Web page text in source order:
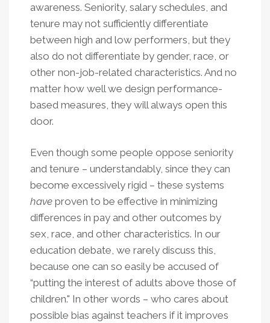
awareness. Seniority, salary schedules, and
tenure may not sufficiently differentiate
between high and low performers, but they
also do not differentiate by gender, race, or
other non-job-related characteristics. And no
matter how well we design performance-
based measures, they will always open this
door.
Even though some people oppose seniority
and tenure – understandably, since they can
become excessively rigid – these systems
have proven to be effective in minimizing
differences in pay and other outcomes by
sex, race, and other characteristics. In our
education debate, we rarely discuss this,
because one can so easily be accused of
“putting the interest of adults above those of
children." In other words – who cares about
possible bias against teachers if it improves